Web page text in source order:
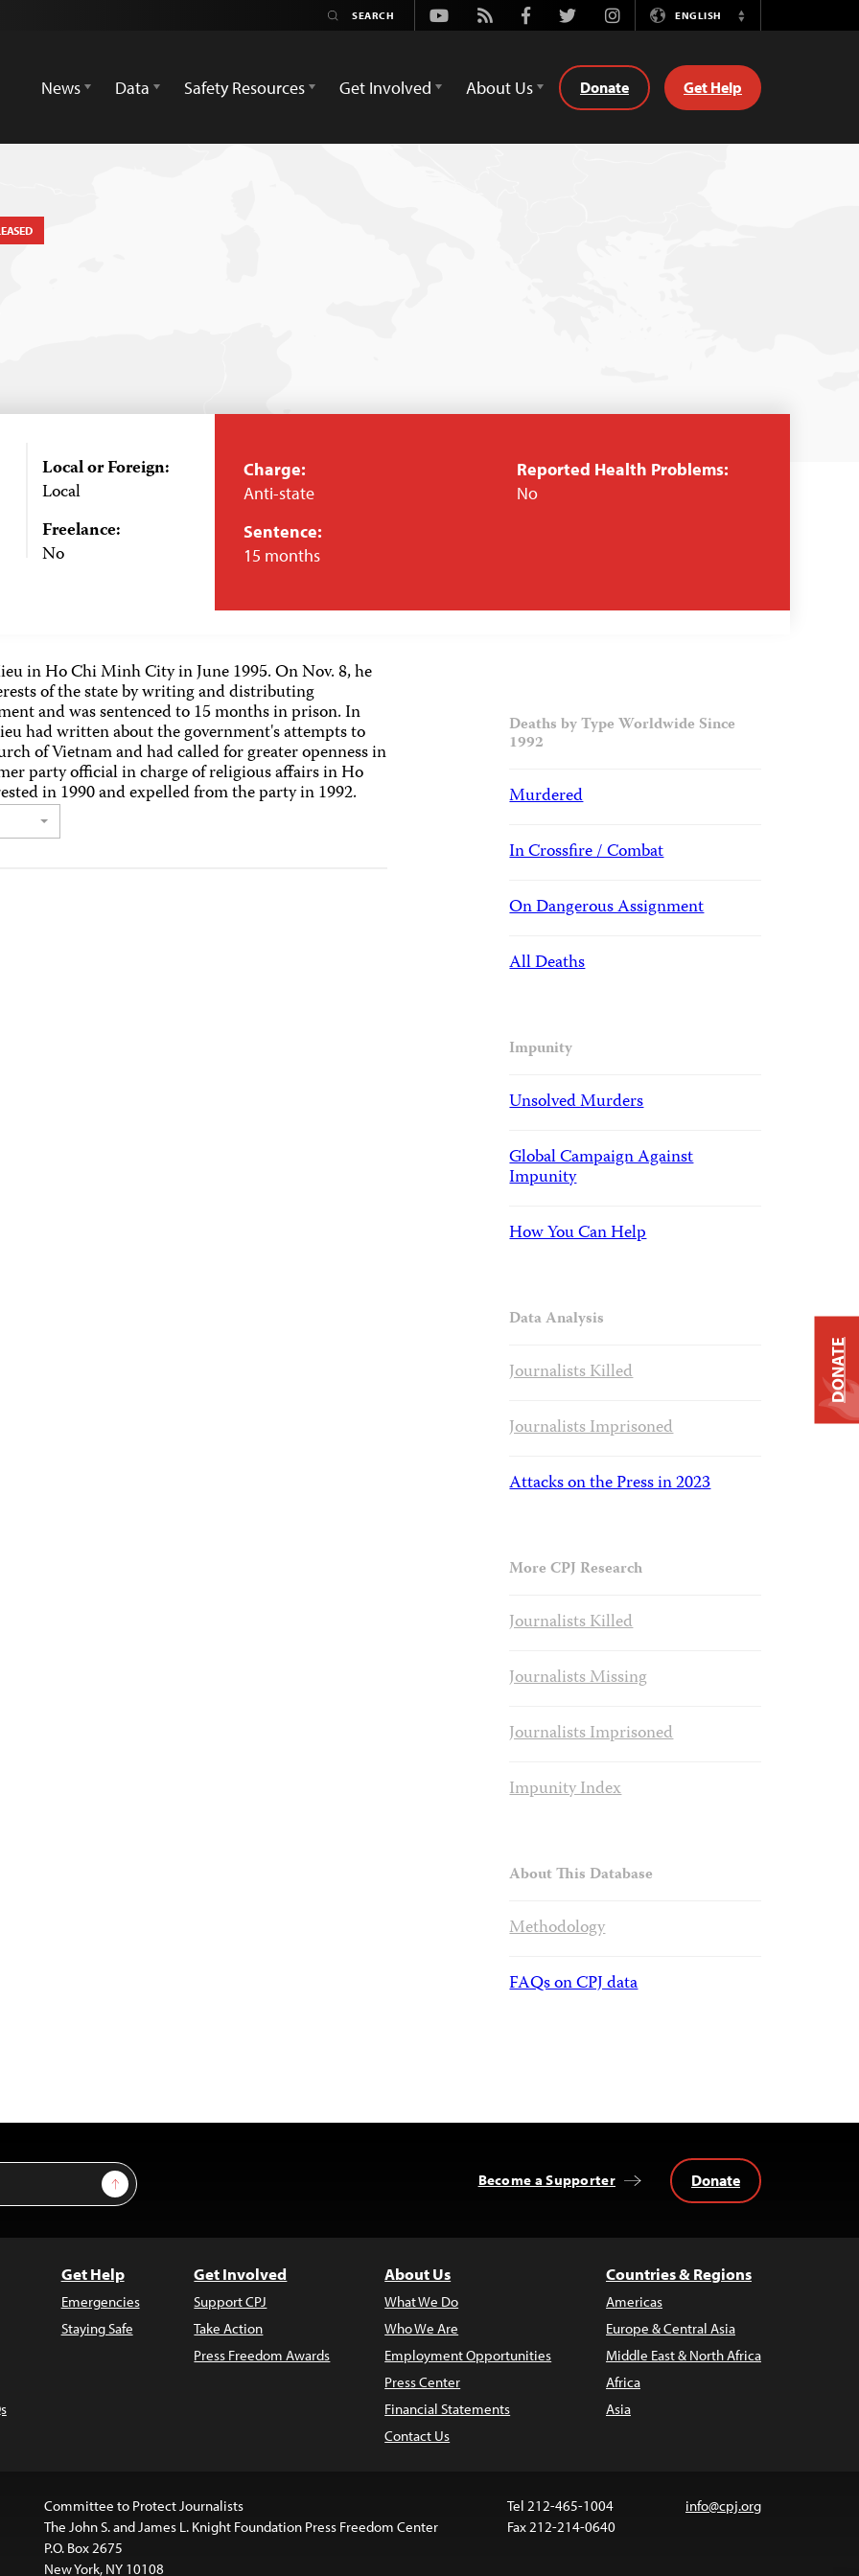
Youtube
Rss FacebookTwitterInstagramENGLISH
Switch
News
Data Safety Resources Get Involved About Us Donate Get Help
Local or Foreign:
Local
Freelance:
No
Charge:
Anti-state
Sentence:
15 months
Reported Health Problems:
No
in Ho Chi Minh City in June 1995. On Nov. 8, he
of the state by writing and distributing
and was sentenced to 15 months in prison. In
had written about the government's attempts to
of Vietnam and had called for greater openness in
party official in charge of religious affairs in Ho
in 1990 and expelled from the party in 1992.
Deaths by Type Worldwide Since
1992
Murdered
In Crossfire / Combat
On Dangerous Assignment
All Deaths
Impunity
Unsolved Murders
Global Campaign Against
Impunity
How You Can Help
Data Analysis
Journalists Killed
Journalists Imprisoned
Attacks on the Press in 2023
More CPJ Research
Journalists Killed
Journalists Missing
Journalists Imprisoned
Impunity Index
About This Database
Methodology
FAQs on CPJ data
Sign Up Become a Supporter Donate
Get Help
Emergencies
Staying Safe
Get Involved
Support CPJ
Take Action
Press Freedom Awards
About Us
What We Do
Who We Are
Employment Opportunities
Press Center
Financial Statements
Contact Us
Countries & Regions
Americas
Europe & Central Asia
Middle East & North Africa
Africa
Asia
Committee to Protect Journalists
The John S. and James L. Knight Foundation Press Freedom Center
P.O. Box 2675
New York, NY 10108
Tel 212-465-1004
Fax 212-214-0640
info@cpj.org
DONATE